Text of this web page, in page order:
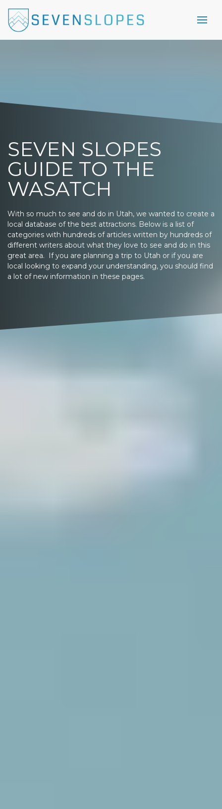
SEVEN SLOPES
GUIDE TO THE
WASATCH
With so much to see and do in Utah, we wanted to create a
local database of the best attractions. Below is a list of
categories with hundreds of articles written by hundreds of
different writers about what they love to see and do in this
great area. If you are planning a trip to Utah or if you are
local looking to expand your understanding, you should find
a lot of new information in these pages.